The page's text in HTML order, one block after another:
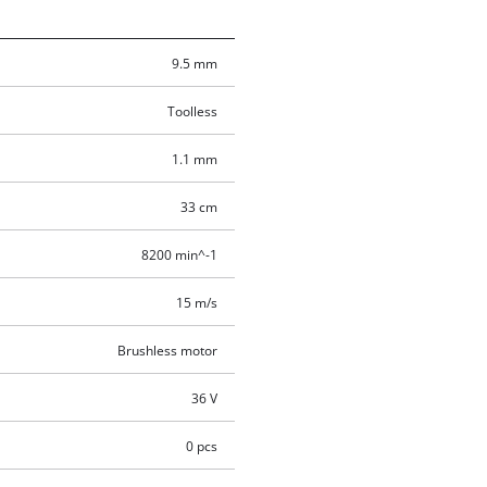
9.5 mm
Toolless
1.1 mm
33 cm
8200 min^-1
15 m/s
Brushless motor
36 V
0 pcs